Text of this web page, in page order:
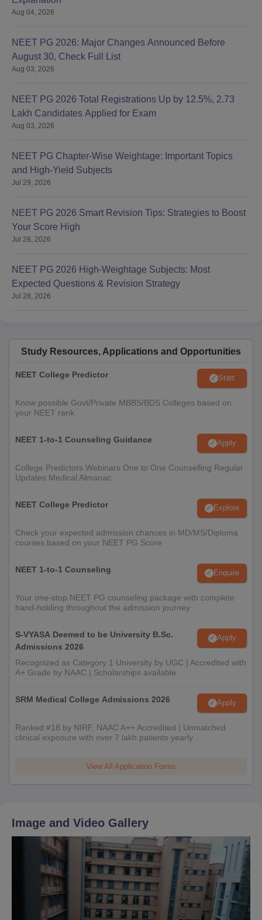
Aug 04, 2026
NEET PG 2026: Major Changes Announced Before
August 30, Check Full List
Aug 03, 2026
NEET PG 2026 Total Registrations Up by 12.5%, 2.73
Lakh Candidates Applied for Exam
Aug 03, 2026
NEET PG Chapter-Wise Weightage: Important Topics
and High-Yield Subjects
Jul 29, 2026
NEET PG 2026 Smart Revision Tips: Strategies to Boost
Your Score High
Jul 28, 2026
NEET PG 2026 High-Weightage Subjects: Most
Expected Questions & Revision Strategy
Jul 28, 2026
Study Resources, Applications and Opportunities
NEET College Predictor Start
Know possible Govt/Private MBBS/BDS Colleges based on
your NEET rank
NEET 1-to-1 Counseling Guidance Apply
College Predictors Webinars One to One Counselling Regular
Updates Medical Almanac
NEET College Predictor Explore
Check your expected admission chances in MD/MS/Diploma
courses based on your NEET PG Score
NEET 1-to-1 Counseling Enquire
Your one-stop NEET PG counseling package with complete
hand-holding throughout the admission journey
S-VYASA Deemed to be University B.Sc.
Admissions 2026
Apply
Recognized as Category 1 University by UGC | Accredited with
A+ Grade by NAAC | Scholarships available
SRM Medical College Admissions 2026 Apply
Ranked #18 by NIRF, NAAC A++ Accredited | Unmatched
clinical exposure with over 7 lakh patients yearly
View All Application Forms
Image and Video Gallery